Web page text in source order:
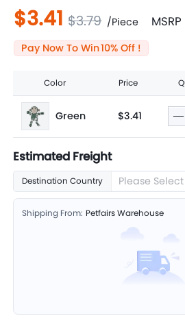
$3.41 $3.79 /Piece MSRP
Pay Now To Win10% Off !
Color Price
Green $3.41
Estimated Freight
Destination Country Please Select
Shipping From: Petfairs Warehouse